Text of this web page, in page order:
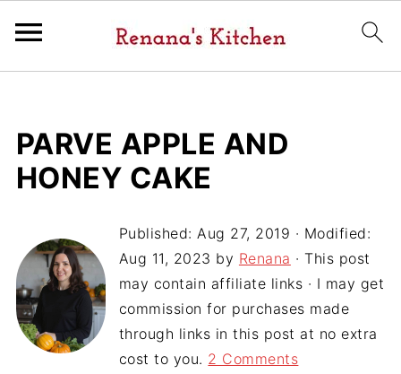
PARVE APPLE AND
HONEY CAKE
Published:Aug 27, 2019 · Modified:
Aug 11, 2023 by Renana · This post
may contain affiliate links · I may get
commission for purchases made
through links in this post at no extra
cost to you. 2 Comments